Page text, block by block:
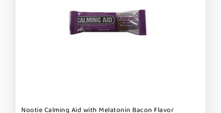
Nootie Calming Aid with Melatonin Bacon Flavor